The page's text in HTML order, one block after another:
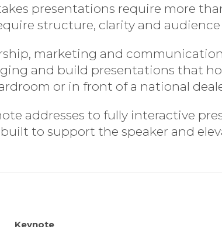
presentations require more
structure, clarity and
marketing and
and build presentations that
or in front of a national
addresses to fully interactive
to support the speaker and
Keynote